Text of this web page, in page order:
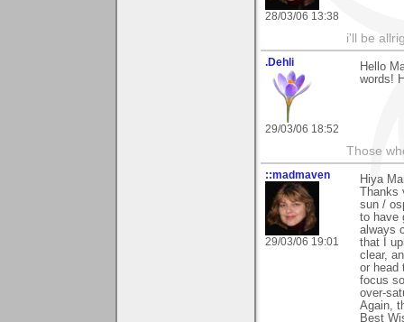
28/03/06 13:38
i'll be
.Dehli
29/03/06 18:52
Hello
words!
Those
::madmaven
29/03/06 19:01
Hiya
sun /
to have
always
that I
clear,
or head
focus
over-
Again,
Best